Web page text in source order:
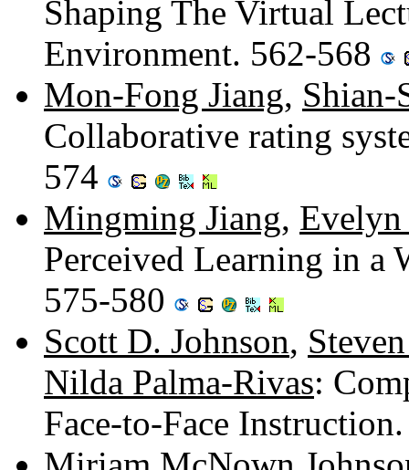
Shaping The Virtual
Environment. 562-568
Mon-Fong Jiang, Shian-
Collaborative rating
574
Mingming Jiang,
Perceived Learning in a
575-580
Scott D. Johnson,
Nilda Palma-Rivas:
Face-to-Face